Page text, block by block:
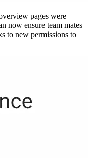
pages were
now ensure team mates
to new permissions to